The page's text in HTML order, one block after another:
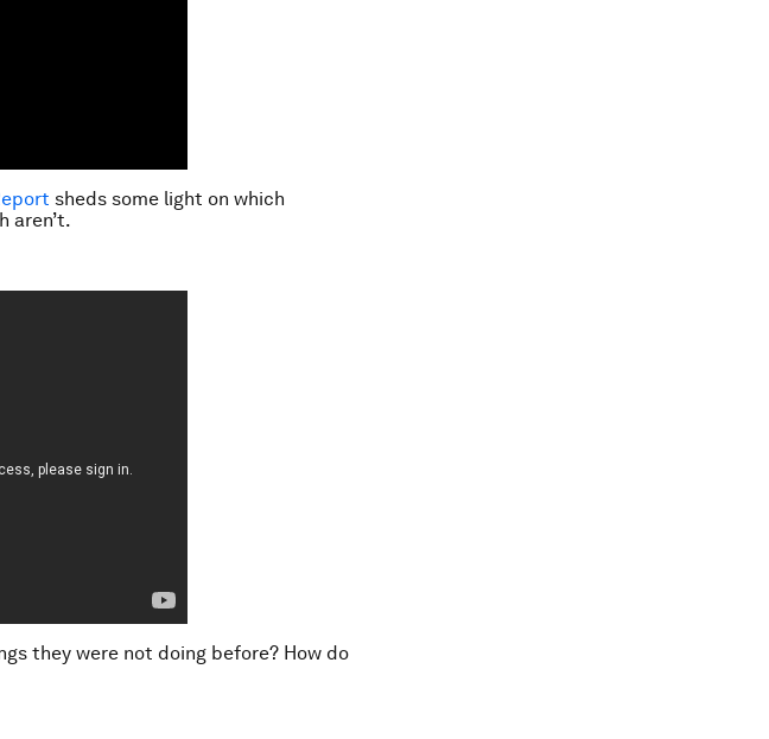
sheds some light on which
aren’t.
they were not doing before? How do